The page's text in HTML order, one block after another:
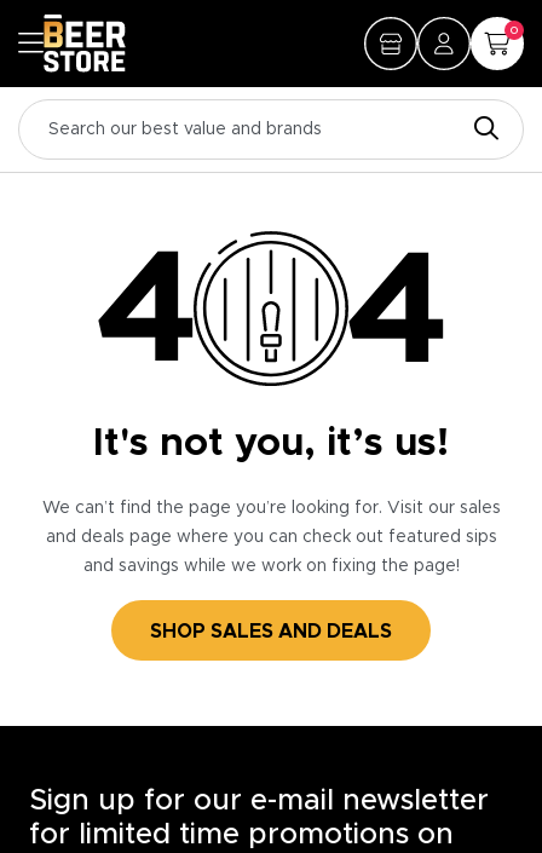
0
It's not you, it’s us!
We can’t find the page you’re looking for. Visit our sales
and deals page where you can check out featured sips
and savings while we work on fixing the page!
SHOP SALES AND DEALS
Sign up for our e-mail newsletter
for limited time promotions on